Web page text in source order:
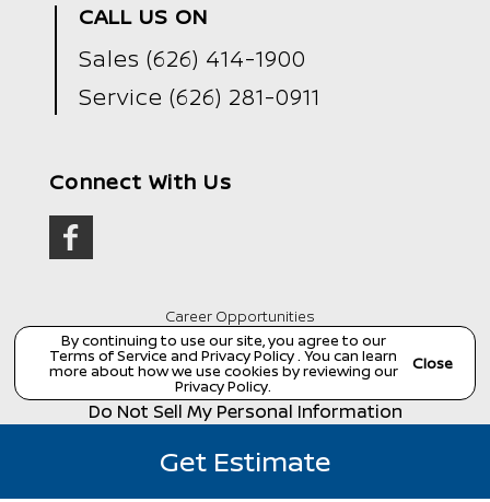
Get Estimate
CALL US ON
Sales (626) 414-1900
Service (626) 281-0911
Connect With Us
Career Opportunities
Copyright ©Wondries Family Collision Centerall
rights reserved
By continuing to use our site, you agree to our
Terms of Service and Privacy Policy. You can learn
more about how we use cookies by reviewing our
Privacy Policy.
Close
Manage Cookie Policy
Do Not Sell My Personal Information